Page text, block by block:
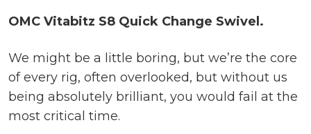
OMC Vitabitz S8 Quick Change Swivel.
We might be a little boring, but we’re the core
of every rig, often overlooked, but without us
being absolutely brilliant, you would fail at the
most critical time.